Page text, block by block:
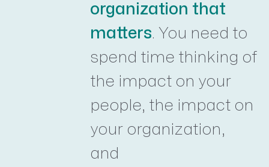
organization that
matters. You need to
spend time thinking of
the impact on your
people, the impact on
your organization,
and